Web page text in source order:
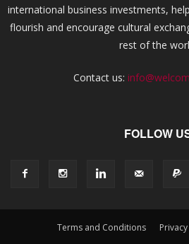
international business investments,
flourish and encourage cultural
rest of the
Contact us:
FOLLOW
Terms and Conditions